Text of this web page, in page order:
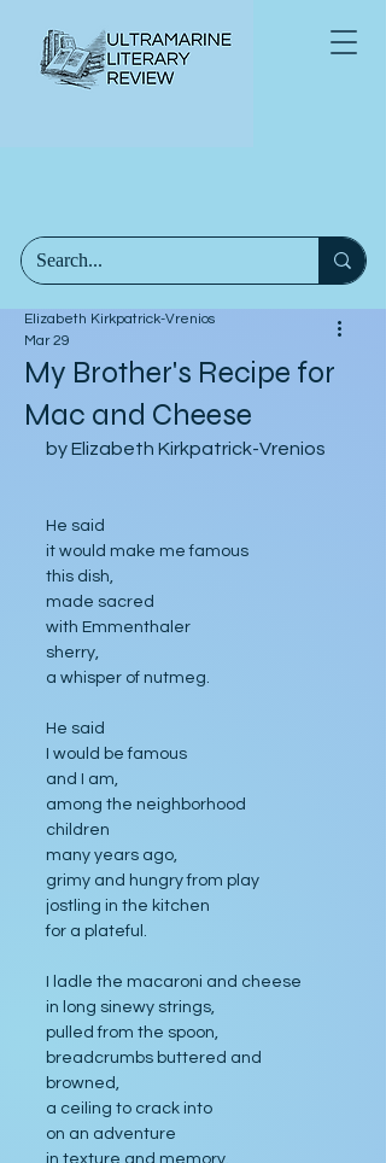
My Brother's Recipe for
Mac and Cheese
Elizabeth Kirkpatrick-Vrenios
Mar 29
by Elizabeth Kirkpatrick-Vrenios
He said
it would make me famous
this dish,
made sacred
with Emmenthaler
sherry,
a whisper of nutmeg.
He said
I would be famous
and I am,
among the neighborhood
children
many years ago,
grimy and hungry from play
jostling in the kitchen
for a plateful.
I ladle the macaroni and cheese
in long sinewy strings,
pulled from the spoon,
breadcrumbs buttered and
browned,
a ceiling to crack into
on an adventure
in texture and memory,